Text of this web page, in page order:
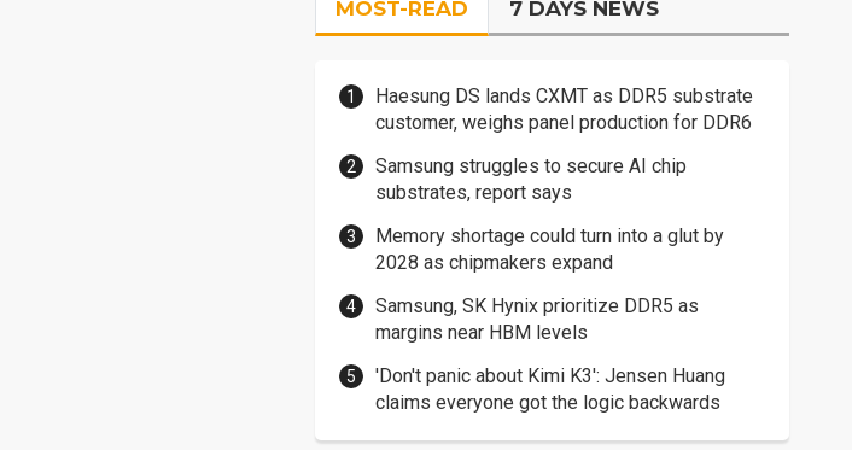
MOST-READ 7 DAYS NEWS
Haesung DS lands CXMT as DDR5 substrate
customer, weighs panel production for DDR6
Samsung struggles to secure AI chip
substrates, report says
Memory shortage could turn into a glut by
2028 as chipmakers expand
Samsung, SK Hynix prioritize DDR5 as
margins near HBM levels
'Don't panic about Kimi K3': Jensen Huang
claims everyone got the logic backwards